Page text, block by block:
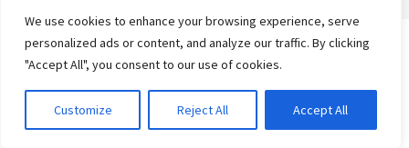
We use cookies to enhance your browsing experience, serve
personalized ads or content, and analyze our traffic. By clicking
"Accept All", you consent to our use of cookies.
Customize Reject All Accept All
Home Privacy Policy
© 2018-25 Gud Story